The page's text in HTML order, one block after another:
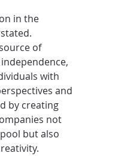
in the
of
with
and
by creating
not
but also